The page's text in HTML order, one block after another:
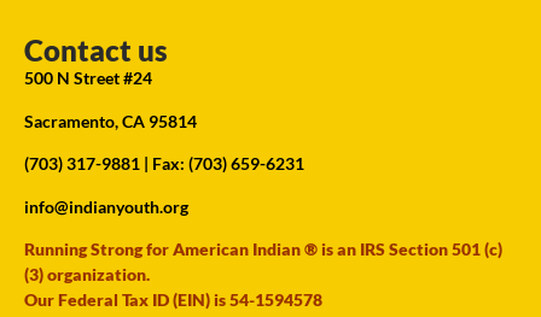
Contact us
500 N Street #24
Sacramento, CA 95814
(703) 317-9881 | Fax: (703) 659-6231
info@indianyouth.org
Running Strong for American Indian ® is an IRS Section 501 (c)
(3) organization.
Our Federal Tax ID (EIN) is 54-1594578